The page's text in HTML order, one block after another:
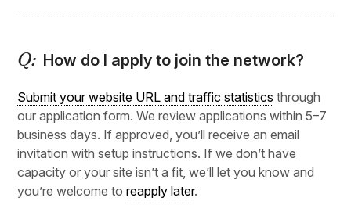
How do I apply to join the network?
Submit your website URL and traffic statistics through
our application form. We review applications within 5–7
business days. If approved, you’ll receive an email
invitation with setup instructions. If we don’t have
capacity or your site isn’t a fit, we’ll let you know and
you’re welcome to reapply later.